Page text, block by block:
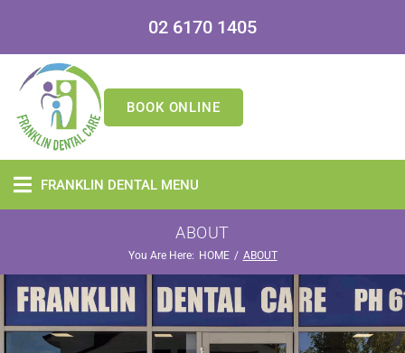
02 6170 1405
BOOK ONLINE
FRANKLIN DENTAL MENU
ABOUT
You Are Here: HOME / ABOUT